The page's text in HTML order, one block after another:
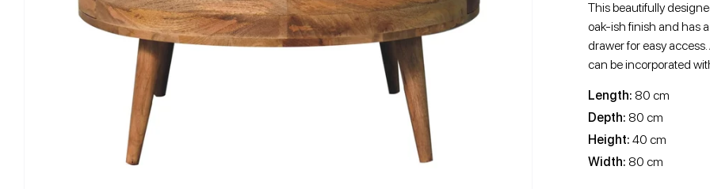
This beautifully
oak-ish finish and has
drawer for easy
can be incorporated
Length: 80 cm
Depth: 80 cm
Height: 40 cm
Width: 80 cm